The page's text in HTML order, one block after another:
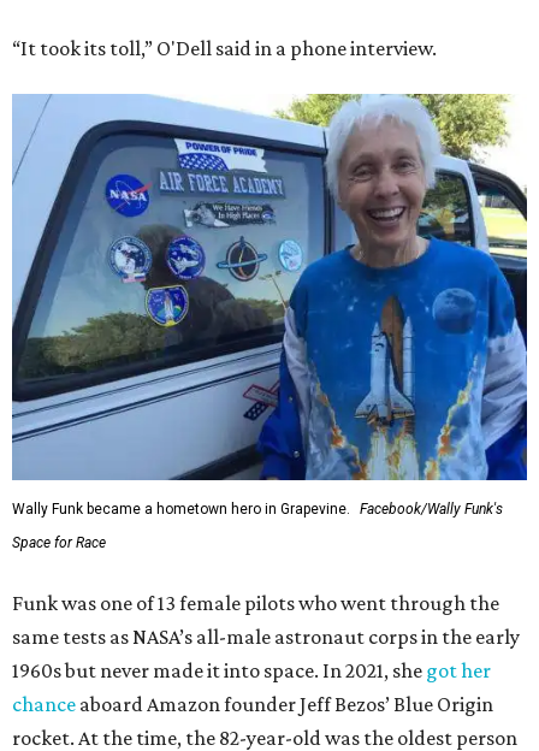
“It took its toll,” O'Dell said in a phone interview.
Wally Funk became a hometown hero in Grapevine.
Facebook/Wally Funk's
Space for Race
Funk was one of 13 female pilots who went through the
same tests as NASA’s all-male astronaut corps in the early
1960s but never made it into space. In 2021, she got her
chance aboard Amazon founder Jeff Bezos’ Blue Origin
rocket. At the time, the 82-year-old was the oldest person